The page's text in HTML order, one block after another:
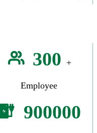
300 +
Employee
900000